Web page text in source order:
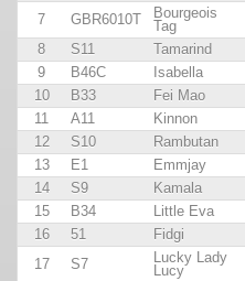
7
GBR6010T
Bourgeois
Tag
8
S11 Tamarind
9
B46C Isabella
10
B33 Fei Mao
11
A11 Kinnon
12
S10 Rambutan
13
E1 Emmjay
14
S9 Kamala
15
B34 Little Eva
16
51 Fidgi
17
S7
Lucky Lady
Lucy